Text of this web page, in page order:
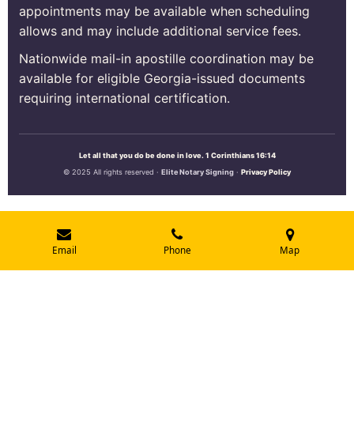
appointments may be available when scheduling
allows and may include additional service fees.
Nationwide mail-in apostille coordination may be
available for eligible Georgia-issued documents
requiring international certification.
Let all that you do be done in love. 1 Corinthians 16:14
© 2025 All rights reserved · Elite Notary Signing · Privacy Policy
Email Phone Map